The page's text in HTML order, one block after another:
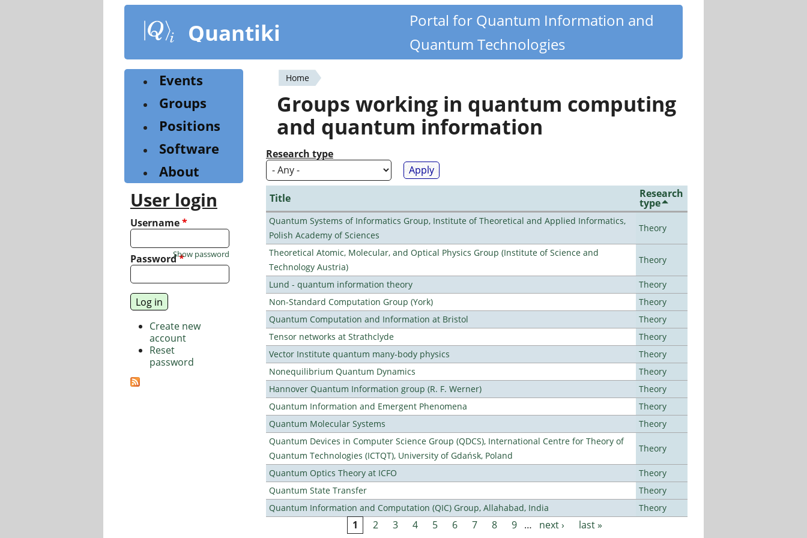
content
Quantiki
Portal for Quantum Information and
Quantum Technologies
You
are
here
Home
Groups working in quantum computing
and quantum information
Research type
Title Research
type
Quantum Systems of Informatics Group, Institute of Theoretical and Applied Informatics,
Polish Academy of Sciences
Theory
Theoretical Atomic, Molecular, and Optical Physics Group (Institute of Science and
Technology Austria)
Theory
Lund - quantum information theory
Theory
Non-Standard Computation Group (York)
Theory
Quantum Computation and Information at Bristol
Theory
Tensor networks at Strathclyde
Theory
Vector Institute quantum many-body physics
Theory
Nonequilibrium Quantum Dynamics
Theory
Hannover Quantum Information group (R. F. Werner)
Theory
Quantum Information and Emergent Phenomena
Theory
Quantum Molecular Systems
Theory
Quantum Devices in Computer Science Group (QDCS), International Centre for Theory of
Quantum Technologies (ICTQT), University of Gdańsk, Poland
Theory
Quantum Optics Theory at ICFO
Theory
Quantum State Transfer
Theory
Quantum Information and Computation (QIC) Group, Allahabad, India
Theory
1 2 3 4 5 6 7 8 9 … next › last »
Events
Groups
Positions
Software
About
User login
Username*
Password*
Show password
Create new
account
Reset
password